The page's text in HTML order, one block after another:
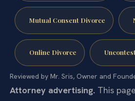
Mutual Consent Divorce
Online Divorce
Reviewed by Mr. Sris, Owner and
Attorney advertising. This